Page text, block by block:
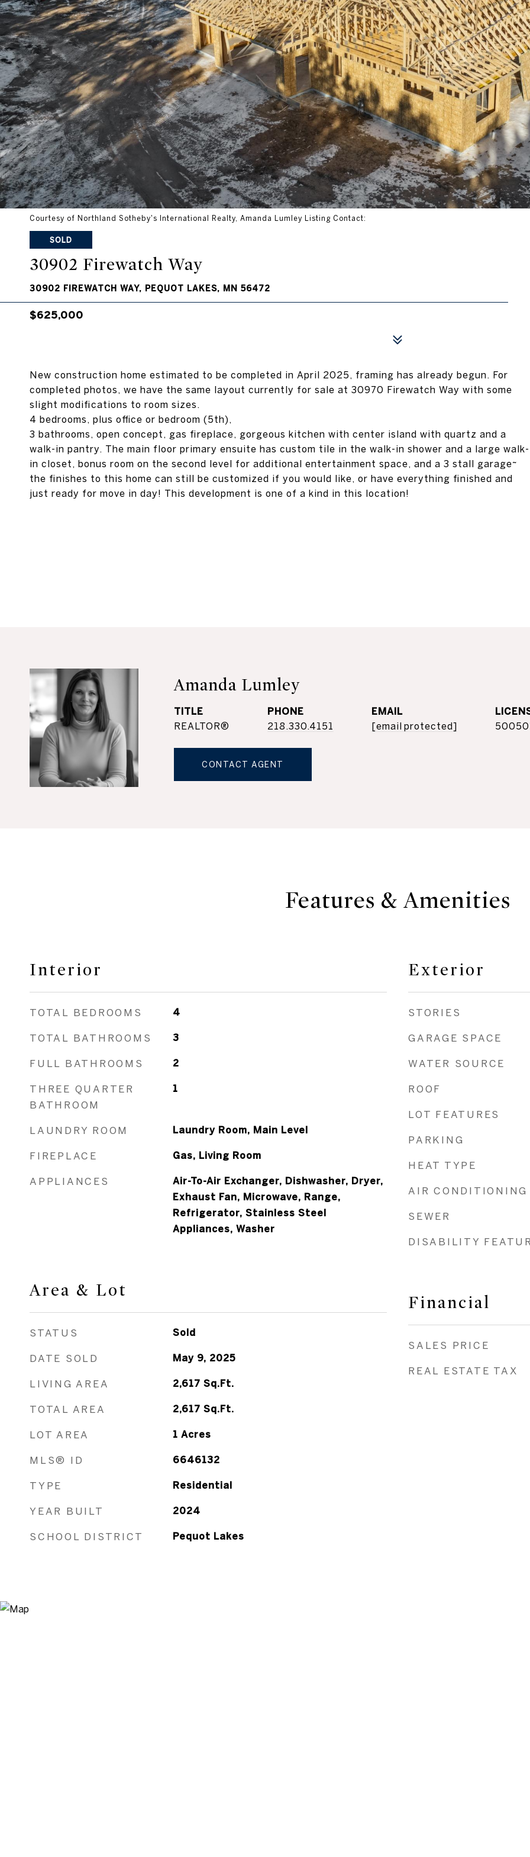
Courtesy of Northland Sotheby's International Realty, Amanda Lumley Listing Contact:
SOLD
30902 Firewatch Way
30902 FIREWATCH WAY, PEQUOT LAKES, MN 56472
$625,000
New construction home estimated to be completed in April 2025, framing has already begun. For
completed photos, we have the same layout currently for sale at 30970 Firewatch Way with some
slight modifications to room sizes.
4 bedrooms, plus office or bedroom (5th),
3 bathrooms, open concept, gas fireplace, gorgeous kitchen with center island with quartz and a
walk-in pantry. The main floor primary ensuite has custom tile in the walk-in shower and a large walk-
in closet, bonus room on the second level for additional entertainment space, and a 3 stall garage~
the finishes to this home can still be customized if you would like, or have everything finished and
just ready for move in day! This development is one of a kind in this location!
Amanda Lumley
TITLE
REALTOR®
PHONE
218.330.4151
EMAIL
[email protected]
CONTACT AGENT
Features & Amenities
Interior
TOTAL BEDROOMS 4
TOTAL BATHROOMS 3
FULL BATHROOMS 2
THREE QUARTER
BATHROOM
1
LAUNDRY ROOM Laundry Room, Main Level
FIREPLACE Gas, Living Room
APPLIANCES
Air-To-Air Exchanger, Dishwasher, Dryer,
Exhaust Fan, Microwave, Range,
Refrigerator, Stainless Steel
Appliances, Washer
Area & Lot
STATUS Sold
DATE SOLD May 9, 2025
LIVING AREA 2,617 Sq.Ft.
TOTAL AREA 2,617 Sq.Ft.
LOT AREA 1 Acres
MLS® ID 6646132
TYPE Residential
YEAR BUILT 2024
SCHOOL DISTRICT Pequot Lakes
Exterior
STORIES
GARAGE SPACE
WATER SOURCE
ROOF
LOT FEATURES
PARKING
HEAT TYPE
AIR CONDITIONING
SEWER
DISABILITY
Financial
SALES PRICE
REAL ESTATE TAX